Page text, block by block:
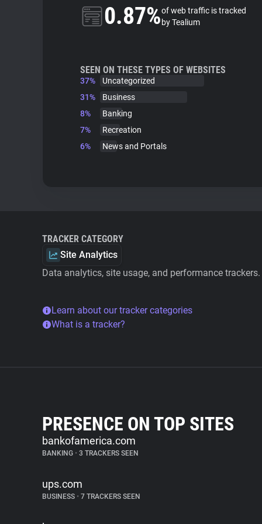
0.87%of web traffic is tracked
by Tealium
SEEN ON THESE TYPES OF WEBSITES
37%
Uncategorized
31%
Business
8%
Banking
7%
Recreation
6%
News and Portals
TRACKER CATEGORY
Site Analytics
Data analytics, site usage, and performance trackers.
Learn about our tracker categories
What is a tracker?
PRESENCE ON TOP SITES
bankofamerica.com
BANKING • 3 TRACKERS SEEN
ups.com
BUSINESS • 7 TRACKERS SEEN